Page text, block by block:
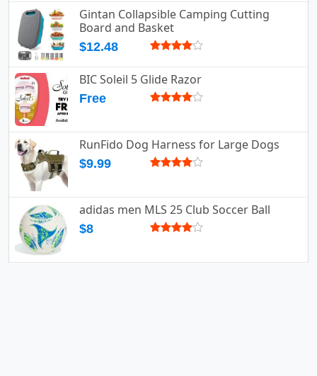
Gintan Collapsible Camping Cutting
Board and Basket
$12.48
BIC Soleil 5 Glide Razor
Free
RunFido Dog Harness for Large Dogs
$9.99
adidas men MLS 25 Club Soccer Ball
$8